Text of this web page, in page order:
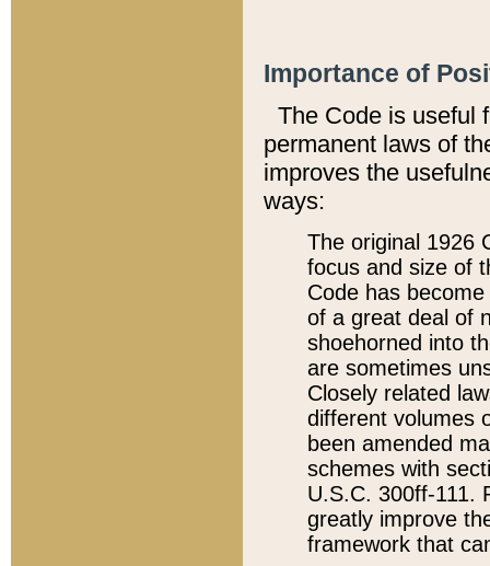
Importance of
The Code is useful
permanent laws of
improves the
ways:
The original 1926
focus and size of
Code has
of a great deal of
shoehorned into
are sometimes
Closely related
different volumes
been amended
schemes with
U.S.C. 300ff-111.
greatly improve
framework that